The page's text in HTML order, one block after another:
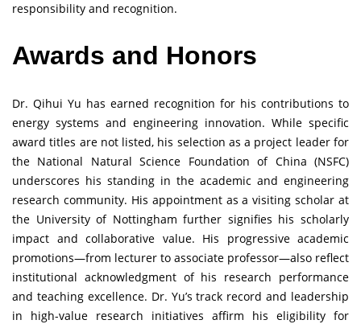
responsibility and recognition.
Awards and Honors
Dr. Qihui Yu has earned recognition for his contributions to
energy systems and engineering innovation. While specific
award titles are not listed, his selection as a project leader for
the National Natural Science Foundation of China (NSFC)
underscores his standing in the academic and engineering
research community. His appointment as a visiting scholar at
the University of Nottingham further signifies his scholarly
impact and collaborative value. His progressive academic
promotions—from lecturer to associate professor—also reflect
institutional acknowledgment of his research performance
and teaching excellence. Dr. Yu’s track record and leadership
in high-value research initiatives affirm his eligibility for